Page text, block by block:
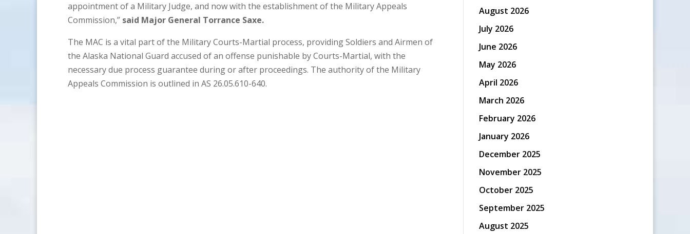
appointment of a Military Judge, and now with the establishment of the Military Appeals
Commission,” said Major General Torrance Saxe.
The MAC is a vital part of the Military Courts-Martial process, providing Soldiers and Airmen of
the Alaska National Guard accused of an offense punishable by Courts-Martial, with the
necessary due process guarantee during or after proceedings. The authority of the Military
Appeals Commission is outlined in AS 26.05.610-640.
August 2026
July 2026
June 2026
May 2026
April 2026
March 2026
February 2026
January 2026
December 2025
November 2025
October 2025
September 2025
August 2025